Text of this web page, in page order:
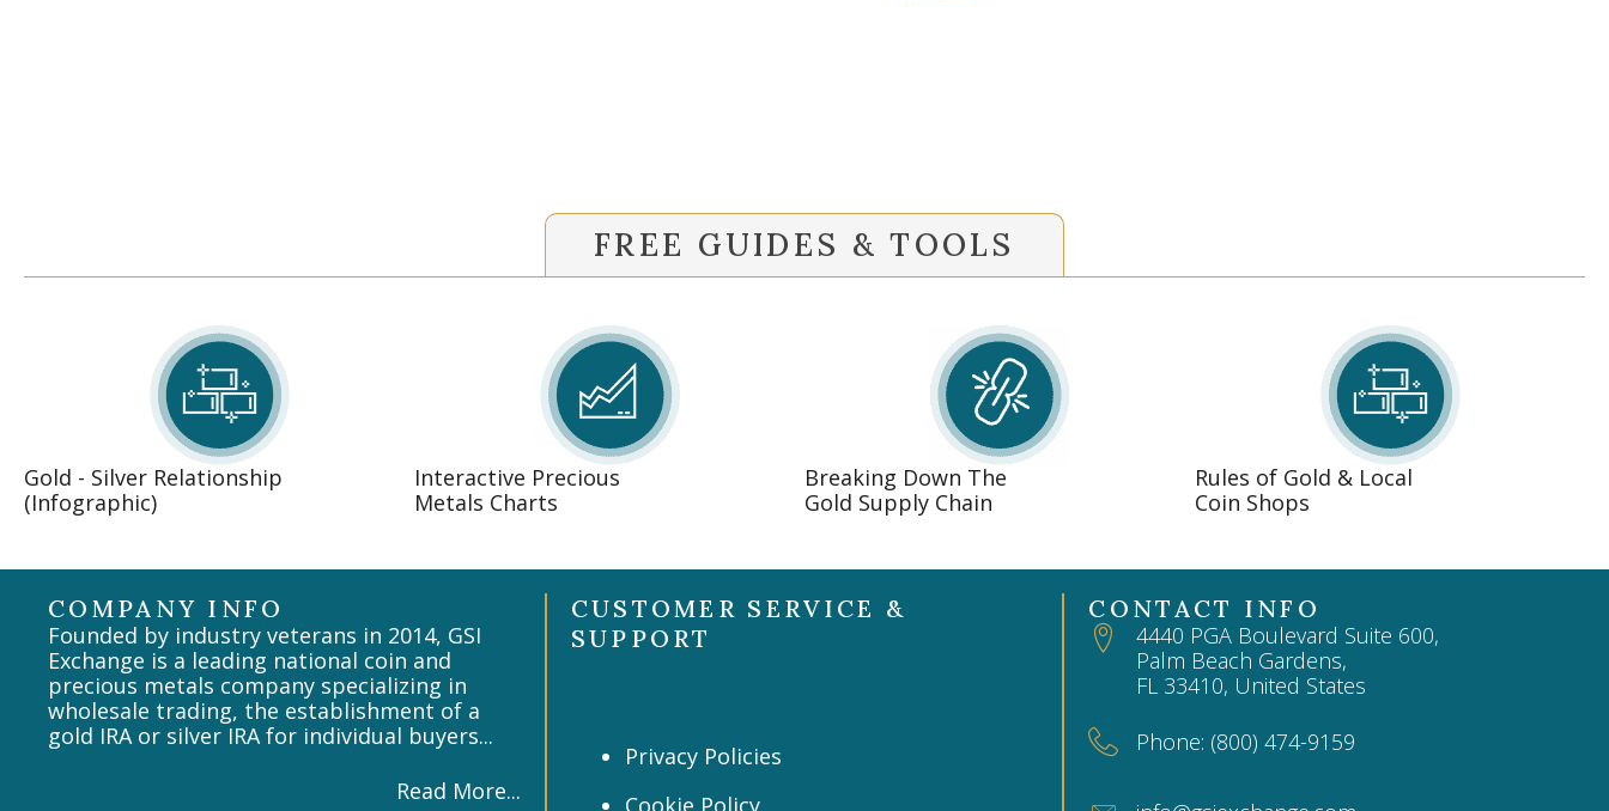
FREE GUIDES & TOOLS
Gold - Silver Relationship
(Infographic)
Interactive Precious
Metals Charts
Breaking Down The
Gold Supply Chain
Rules of Gold & Local
Coin Shops
COMPANY INFO
Founded by industry veterans in 2014, GSI
Exchange is a leading national coin and
precious metals company specializing in
wholesale trading, the establishment of a
gold IRA or silver IRA for individual buyers...
Read More...
CUSTOMER SERVICE &
SUPPORT
Privacy Policies
Cookie Policy
CONTACT INFO
4440 PGA Boulevard Suite 600,
Palm Beach Gardens,
FL 33410, United States
Phone: (800) 474-9159